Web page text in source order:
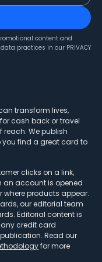
content and
practices in our PRIVACY
transform lives,
cash back or travel
reach. We publish
you find a great card to
clicks on a link,
an account is opened
where products appear.
our editorial team
Editorial content is
credit card
Read our
for more